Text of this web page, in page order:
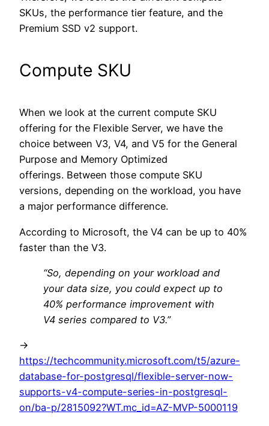
SKUs, the performance tier feature, and the
Premium SSD v2 support.
Compute SKU
When we look at the current compute SKU
offering for the Flexible Server, we have the
choice between V3, V4, and V5 for the General
Purpose and Memory Optimized
offerings. Between those compute SKU
versions, depending on the workload, you have
a major performance difference.
According to Microsoft, the V4 can be up to 40%
faster than the V3.
“So, depending on your workload and
your data size, you could expect up to
40% performance improvement with
V4 series compared to V3.”
->
https://techcommunity.microsoft.com/t5/azure-
database-for-postgresql/flexible-server-now-
supports-v4-compute-series-in-postgresql-
on/ba-p/2815092?WT.mc_id=AZ-MVP-5000119